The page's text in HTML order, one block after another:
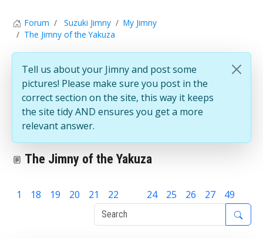
Forum Suzuki Jimny
My Jimny
The Jimny of the Yakuza
Tell us about your Jimny and post some
pictures! Please make sure you post in the
correct section on the site, this way it keeps
the site tidy AND ensures you get a more
relevant answer.
The Jimny of the Yakuza
1 18 19 20 21 22 24 25 26 27 49